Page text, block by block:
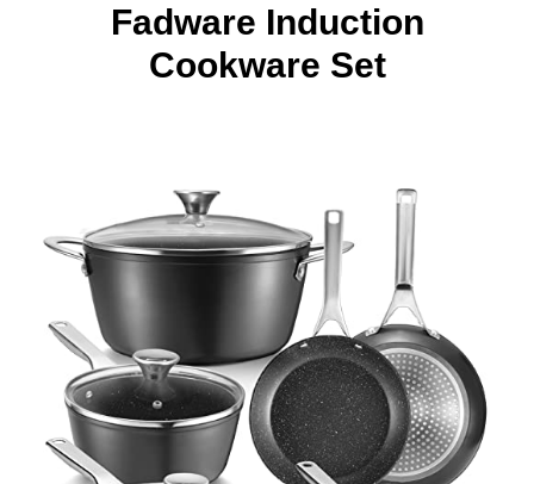
Fadware Induction
Cookware Set